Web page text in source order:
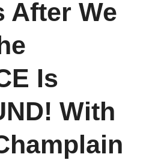
After We
Is
With